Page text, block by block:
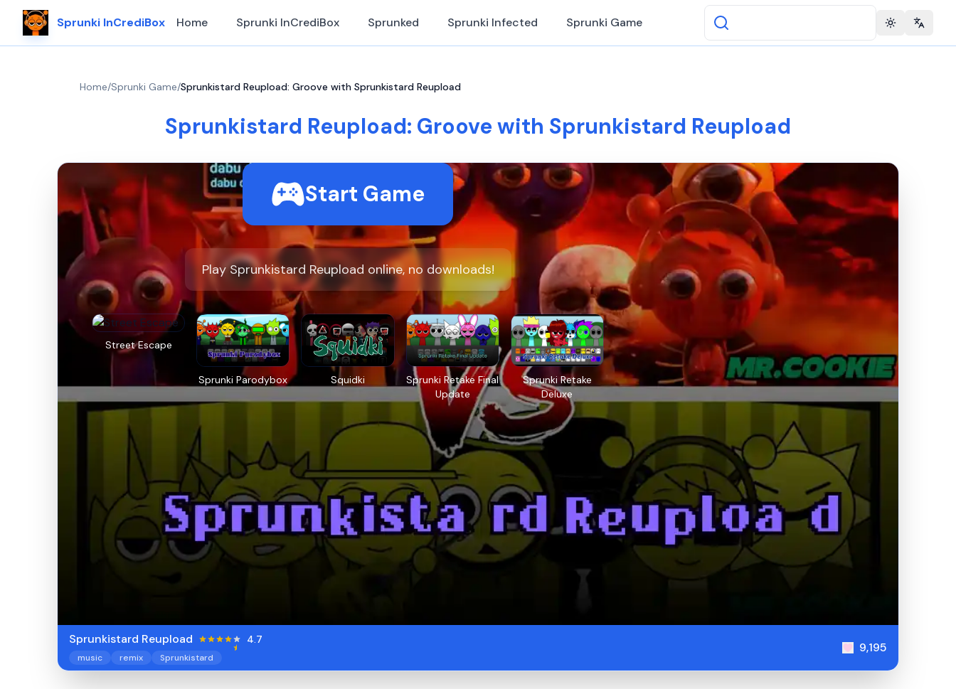
Sprunki InCrediBox Home Sprunki InCrediBox Sprunked Sprunki Infected Sprunki Game Toggle theme
Home/Sprunki Game/Sprunkistard Reupload: Groove with Sprunkistard Reupload
Sprunkistard Reupload: Groove with Sprunkistard Reupload
Start Game
Play Sprunkistard Reupload online, no downloads!
Street Escape
Sprunki Parodybox Squidki
Sprunki Retake Final
Update
Sprunki Retake
Deluxe
Sprunkistard Reupload 4.7
music remix Sprunkistard
9,195